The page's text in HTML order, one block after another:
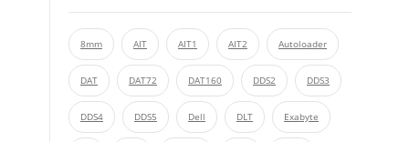
8mm AIT AIT1 AIT2 Autoloader
DAT DAT72 DAT160 DDS2 DDS3
DDS4 DDS5 Dell DLT Exabyte